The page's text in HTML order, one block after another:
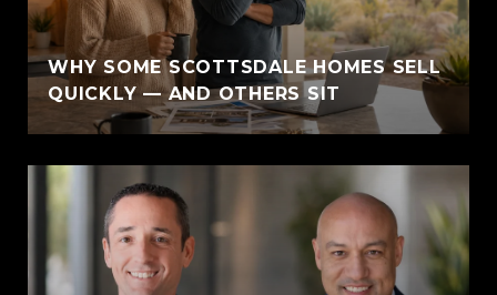
WHY SOME SCOTTSDALE HOMES SELL
QUICKLY — AND OTHERS SIT